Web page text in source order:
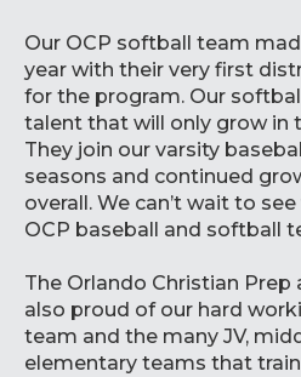
Our OCP softball team
year with their very first
for the program. Our
talent that will only grow in
They join our varsity
seasons and continued
overall. We can’t wait to
OCP baseball and softball
The Orlando Christian
also proud of our hard
team and the many JV,
elementary teams that